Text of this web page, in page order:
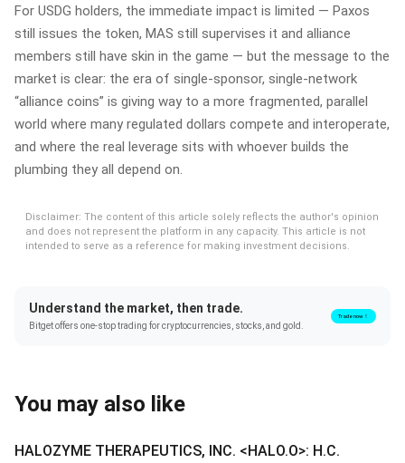
For USDG holders, the immediate impact is limited — Paxos
still issues the token, MAS still supervises it and alliance
members still have skin in the game — but the message to the
market is clear: the era of single‑sponsor, single‑network
“alliance coins” is giving way to a more fragmented, parallel
world where many regulated dollars compete and interoperate,
and where the real leverage sits with whoever builds the
plumbing they all depend on.
Disclaimer: The content of this article solely reflects the author's opinion
and does not represent the platform in any capacity. This article is not
intended to serve as a reference for making investment decisions.
Understand the market, then trade.
Bitget offers one-stop trading for cryptocurrencies, stocks, and gold.
Trade now！
You may also like
HALOZYME THERAPEUTICS, INC. <HALO.O>: H.C.